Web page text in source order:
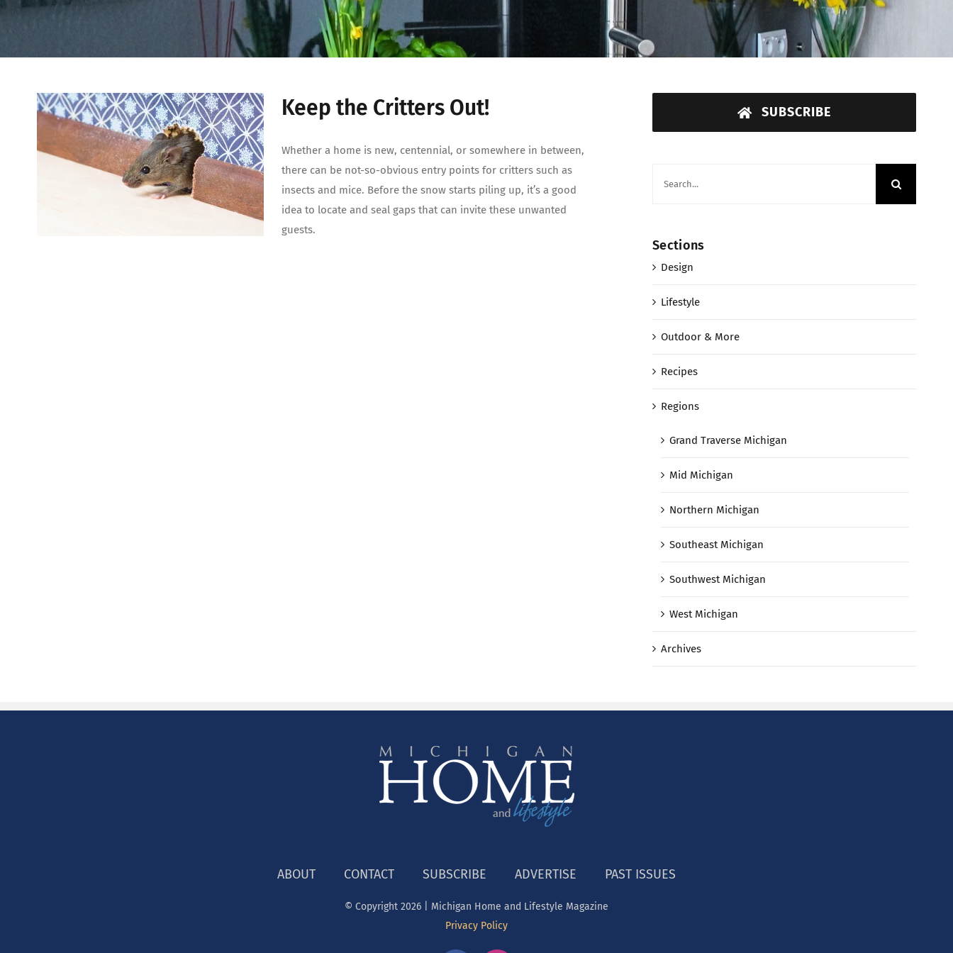
Keep the Critters Out!
Whether a home is new, centennial, or somewhere in between,
there can be not-so-obvious entry points for critters such as
insects and mice. Before the snow starts piling up, it’s a good
idea to locate and seal gaps that can invite these unwanted
guests.
SUBSCRIBE
Sections
Design
Lifestyle
Outdoor & More
Recipes
Regions
Grand Traverse Michigan
Mid Michigan
Northern Michigan
Southeast Michigan
Southwest Michigan
West Michigan
Archives
ABOUT CONTACT SUBSCRIBE ADVERTISE PAST ISSUES
© Copyright 2026 | Michigan Home and Lifestyle Magazine
Privacy Policy